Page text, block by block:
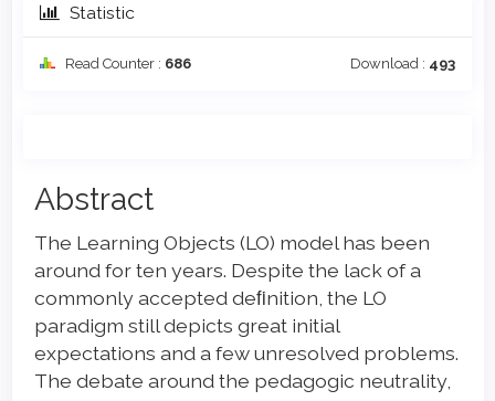
Statistic
Read Counter : 686 Download : 493
Main
Article
Content
Abstract
The Learning Objects (LO) model has been
around for ten years. Despite the lack of a
commonly accepted deﬁnition, the LO
paradigm still depicts great initial
expectations and a few unresolved problems.
The debate around the pedagogic neutrality,